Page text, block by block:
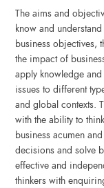
The aims and
know and
business objectives,
the impact of
apply knowledge
issues to different
and global contexts.
with the ability to
business acumen
decisions and solve
effective and
thinkers with